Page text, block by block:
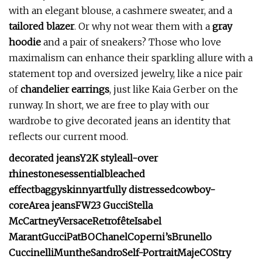
with an elegant blouse, a cashmere sweater, and a
tailored blazer. Or why not wear them with a gray
hoodie and a pair of sneakers? Those who love
maximalism can enhance their sparkling allure with a
statement top and oversized jewelry, like a nice pair
ofchandelier earrings, just like Kaia Gerber on the
runway. In short, we are free to play with our
wardrobe to give decorated jeans an identity that
reflects our current mood.
decorated jeansY2K styleall-over
rhinestonesessentialbleached
effectbaggyskinnyartfully distressedcowboy-
coreArea jeansFW23 GucciStella
McCartneyVersaceRetrofêteIsabel
MarantGucciPatBOChanelCoperni’sBrunello
CuccinelliMuntheSandroSelf-PortraitMajeCOStry